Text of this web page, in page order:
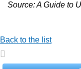
Source: A Guide to
Back to the list